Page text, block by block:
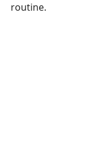
routine.